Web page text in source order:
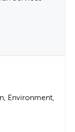
Environment,